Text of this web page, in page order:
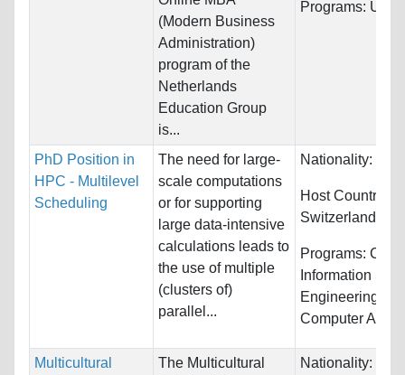
(Modern Business
Administration)
program of the
Netherlands
Education Group
is...
Programs:
PhD Position in
HPC - Multilevel
Scheduling
The need for large-
scale computations
or for supporting
large data-intensive
calculations leads to
the use of multiple
(clusters of)
parallel...
Nationality:
Host Countries:
Switzerland
Programs:
Information
Engineering
Computer
Multicultural
The Multicultural
Nationality: